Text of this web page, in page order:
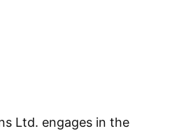
Ltd. engages in the